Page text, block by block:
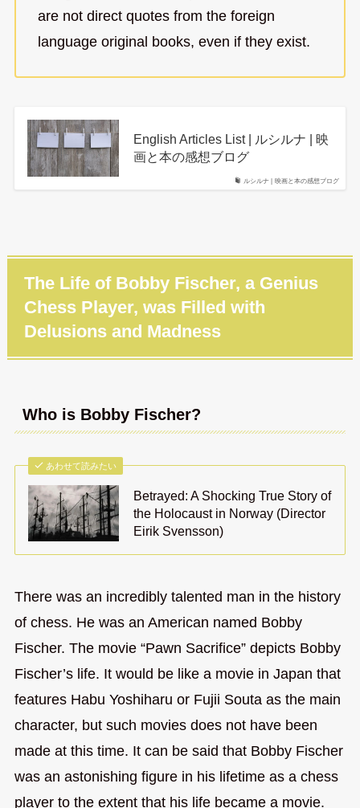
are not direct quotes from the foreign
language original books, even if they exist.
ルシルナ | 映画と本の感想ブログ
English Articles List | ルシルナ | 映
画と本の感想ブログ
The Life of Bobby Fischer, a Genius
Chess Player, was Filled with
Delusions and Madness
Who is Bobby Fischer?
あわせて読みたい
Betrayed: A Shocking True Story of
the Holocaust in Norway (Director
Eirik Svensson)
There was an incredibly talented man in the history
of chess. He was an American named Bobby
Fischer. The movie “Pawn Sacrifice” depicts Bobby
Fischer’s life. It would be like a movie in Japan that
features Habu Yoshiharu or Fujii Souta as the main
character, but such movies does not have been
made at this time. It can be said that Bobby Fischer
was an astonishing figure in his lifetime as a chess
player to the extent that his life became a movie.